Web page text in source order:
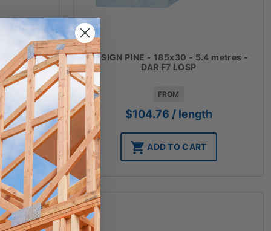
metres -
DESIGN PINE - 185x30 - 5.4 metres -
DAR F7 LOSP
FROM
$104.76 / length
ADD TO CART